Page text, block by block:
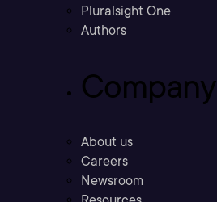
Pluralsight One
Authors
Company
About us
Careers
Newsroom